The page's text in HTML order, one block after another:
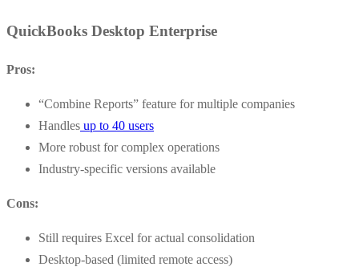
QuickBooks Desktop Enterprise
Pros:
“Combine Reports” feature for multiple companies
Handles up to 40 users
More robust for complex operations
Industry-specific versions available
Cons:
Still requires Excel for actual consolidation
Desktop-based (limited remote access)